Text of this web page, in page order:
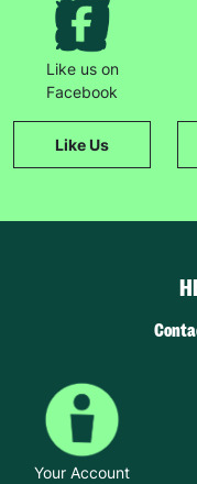
Like us on
Facebook
Like Us
Your Account
The data will be
with our data